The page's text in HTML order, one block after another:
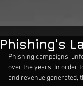
Phishing’s
Phishing campaigns,
over the years. In order
and revenue generated,